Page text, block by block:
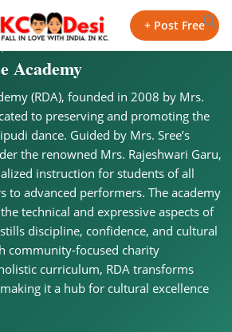
+ Post Free
Academy
(RDA), founded in 2008 by Mrs.
to preserving and promoting the
dance. Guided by Mrs. Sree’s
the renowned Mrs. Rajeshwari Garu,
instruction for students of all
to advanced performers. The academy
technical and expressive aspects of
discipline, confidence, and cultural
community-focused charity
curriculum, RDA transforms
it a hub for cultural excellence